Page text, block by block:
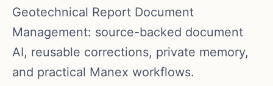
Geotechnical Report Document
Management: source-backed document
AI, reusable corrections, private memory,
and practical Manex workflows.